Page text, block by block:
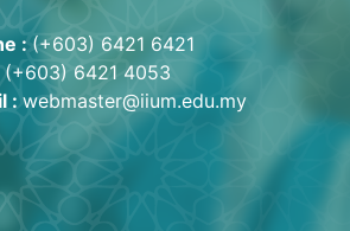
: (+603) 6421 6421
(+603) 6421 4053
: webmaster@iium.edu.my